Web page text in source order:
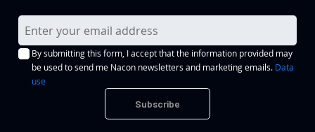
S
i
g
By submitting this form, I accept that the information provided may
be used to send me Nacon newsletters and marketing emails. Data
use
Subscribe